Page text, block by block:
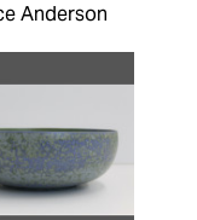
Anderson